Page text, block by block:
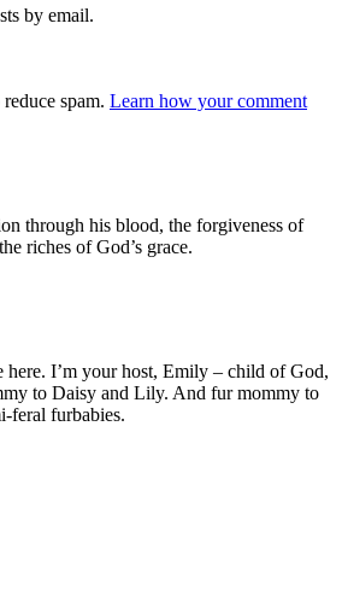
by email.
spam. Learn how your comment
through his blood, the forgiveness of
riches of God’s grace.
here. I’m your host, Emily – child of God,
to Daisy and Lily. And fur mommy to
feral furbabies.